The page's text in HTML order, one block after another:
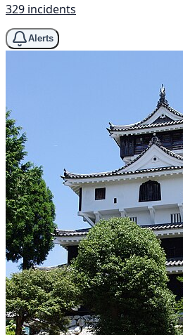
329 incidents
Alerts